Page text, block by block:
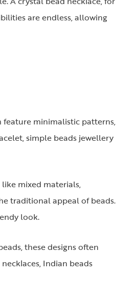
are endless, allowing
feature minimalistic patterns,
simple beads jewellery
mixed materials,
traditional appeal of beads.
look.
these designs often
Indian beads